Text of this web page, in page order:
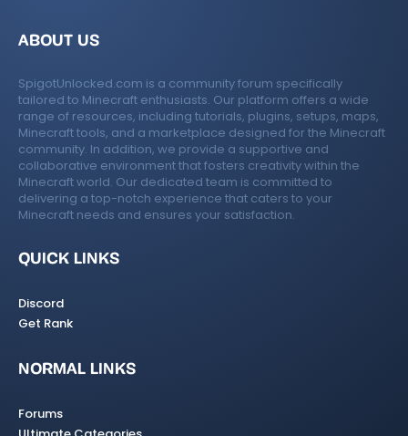
ABOUT US
SpigotUnlocked.com is a community forum specifically
tailored to Minecraft enthusiasts. Our platform offers a wide
range of resources, including tutorials, plugins, setups, maps,
Minecraft tools, and a marketplace designed for the Minecraft
community. In addition, we provide a supportive and
collaborative environment that fosters creativity within the
Minecraft world. Our dedicated team is committed to
delivering a top-notch experience that caters to your
Minecraft needs and ensures your satisfaction.
QUICK LINKS
Discord
Get Rank
NORMAL LINKS
Forums